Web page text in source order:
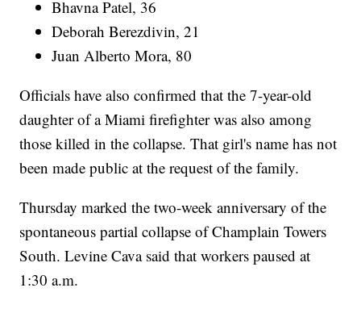
Bhavna Patel, 36
Deborah Berezdivin, 21
Juan Alberto Mora, 80
Officials have also confirmed that the 7-year-old
daughter of a Miami firefighter was also among
those killed in the collapse. That girl's name has not
been made public at the request of the family.
Thursday marked the two-week anniversary of the
spontaneous partial collapse of Champlain Towers
South. Levine Cava said that workers paused at
1:30 a.m.